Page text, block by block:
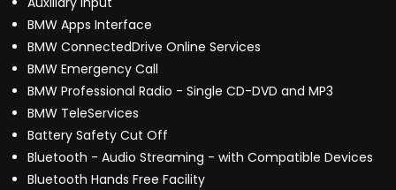
BMW Apps Interface
BMW ConnectedDrive Online Services
BMW Emergency Call
BMW Professional Radio - Single CD-DVD and MP3
BMW TeleServices
Battery Safety Cut Off
Bluetooth - Audio Streaming - with Compatible Devices
Bluetooth Hands Free Facility